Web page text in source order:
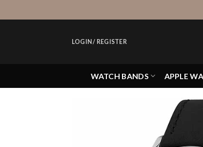
to
LOGIN / REGISTER
WATCH BANDS APPLE